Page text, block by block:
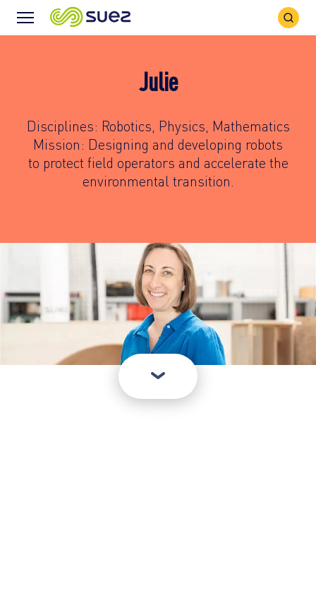
Menu
Search
Icon
Julie
Disciplines: Robotics, Physics, Mathematics
Mission: Designing and developing robots
to protect field operators and accelerate the
environmental transition.